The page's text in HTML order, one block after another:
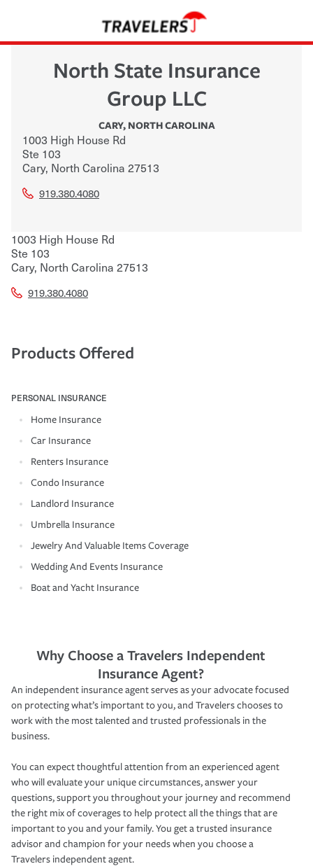
North State Insurance
Group LLC
CARY, NORTH CAROLINA
1003 High House Rd
Ste 103
Cary, North Carolina 27513
919.380.4080
1003 High House Rd
Ste 103
Cary, North Carolina 27513
919.380.4080
Products Offered
PERSONAL INSURANCE
Home Insurance
Car Insurance
Renters Insurance
Condo Insurance
Landlord Insurance
Umbrella Insurance
Jewelry And Valuable Items Coverage
Wedding And Events Insurance
Boat and Yacht Insurance
Why Choose a Travelers Independent
Insurance Agent?
An independent insurance agent serves as your advocate focused
on protecting what’s important to you, and Travelers chooses to
work with the most talented and trusted professionals in the
business.
You can expect thoughtful attention from an experienced agent
who will evaluate your unique circumstances, answer your
questions, support you throughout your journey and recommend
the right mix of coverages to help protect all the things that are
important to you and your family. You get a trusted insurance
advisor and champion for your needs when you choose a
Travelers independent agent.